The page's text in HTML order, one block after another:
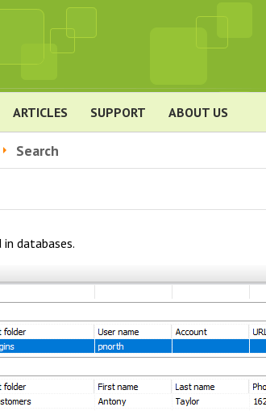
ARTICLES SUPPORT ABOUT US
Search
databases.